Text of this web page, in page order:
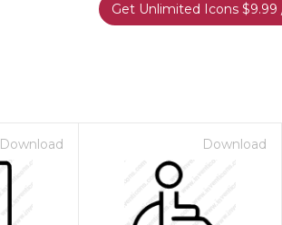
Get Unlimited Icons
Download Download